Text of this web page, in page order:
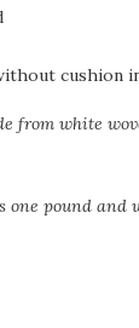
cushion
from white
one pound and